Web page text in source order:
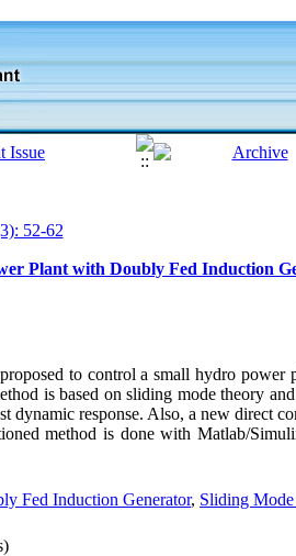
52-62
Plant with Doubly Fed Induction
to control a small hydro
is based on sliding mode theory
dynamic response. Also, a new direct
method is done with Matlab/
Fed Induction Generator, Sliding